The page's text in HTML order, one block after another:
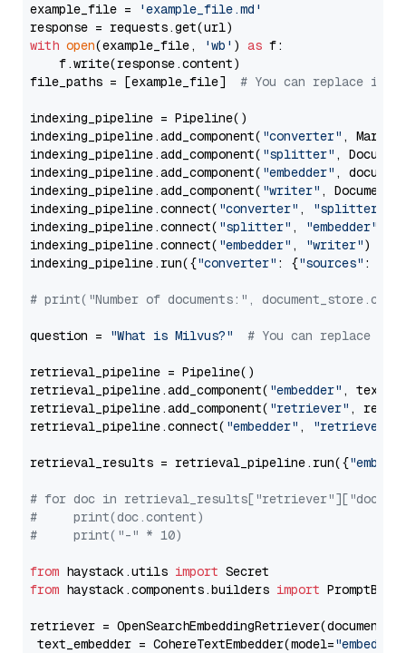
example_file =
'example_file.md'
with open(example_file, 'wb' ) as f:
    f.write(response.content)
file_paths = [example_file] # You can replace it
indexing_pipeline = Pipeline()
indexing_pipeline.add_component( "converter" ,
indexing_pipeline.add_component( "splitter" ,
indexing_pipeline.add_component( "embedder" ,
indexing_pipeline.add_component( "writer" ,
indexing_pipeline.connect( "converter" , "splitter"
indexing_pipeline.connect( "splitter" , "embedder"
indexing_pipeline.connect( "embedder" , "writer")
indexing_pipeline.run({"converter" : {"sources" :
# print("Number of documents:",
question = "What is Milvus?" # You can replace it
retrieval_pipeline = Pipeline()
retrieval_pipeline.add_component( "embedder" ,
retrieval_pipeline.add_component( "retriever" ,
retrieval_pipeline.connect( "embedder" , "retriever"
retrieval_results = retrieval_pipeline.run({
# for doc in
#     print(doc.content)
#     print("-" * 10)
from haystack.utils import
from haystack.components.builders import
retriever =
text_embedder = CohereTextEmbedder(model="embed-